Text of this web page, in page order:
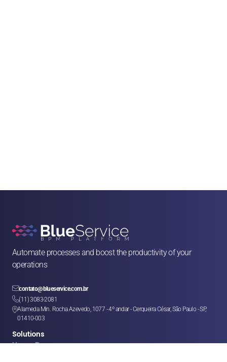
Automate processes and boost the productivity of your
operations
contato@blueservice.com.br
(11) 3083-2081
Alameda Min. Rocha Azevedo, 1077 - 4º andar - Cerqueira César, São Paulo - SP,
01410-003
Solutions
Human Resources